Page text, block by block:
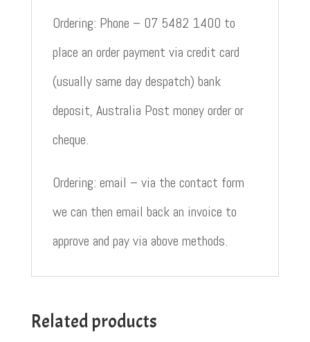
Ordering: Phone – 07 5482 1400 to
place an order payment via credit card
(usually same day despatch) bank
deposit, Australia Post money order or
cheque.
Ordering: email – via the contact form
we can then email back an invoice to
approve and pay via above methods.
Related products